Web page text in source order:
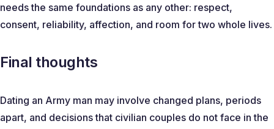
needs the same foundations as any other: respect,
consent, reliability, affection, and room for two whole lives.
Final thoughts
Dating an Army man may involve changed plans, periods
apart, and decisions that civilian couples do not face in the